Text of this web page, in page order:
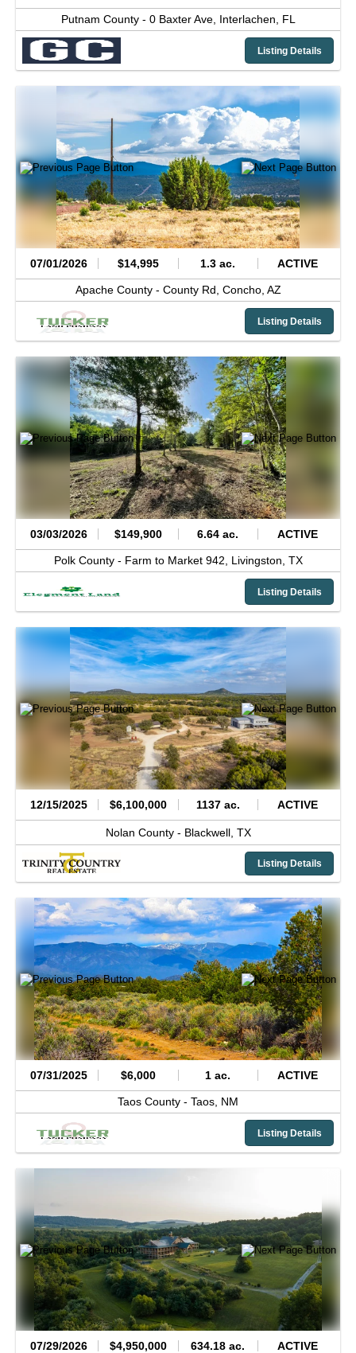
Putnam County - 0 Baxter Ave, Interlachen, FL
Listing Details
07/01/2026 $14,995 1.3 ac. ACTIVE
Apache County - County Rd, Concho, AZ
Listing Details
03/03/2026 $149,900 6.64 ac. ACTIVE
Polk County - Farm to Market 942, Livingston, TX
Listing Details
12/15/2025 $6,100,000 1137 ac. ACTIVE
Nolan County - Blackwell, TX
Listing Details
07/31/2025 $6,000 1 ac. ACTIVE
Taos County - Taos, NM
Listing Details
07/29/2026 $4,950,000 634.18 ac. ACTIVE